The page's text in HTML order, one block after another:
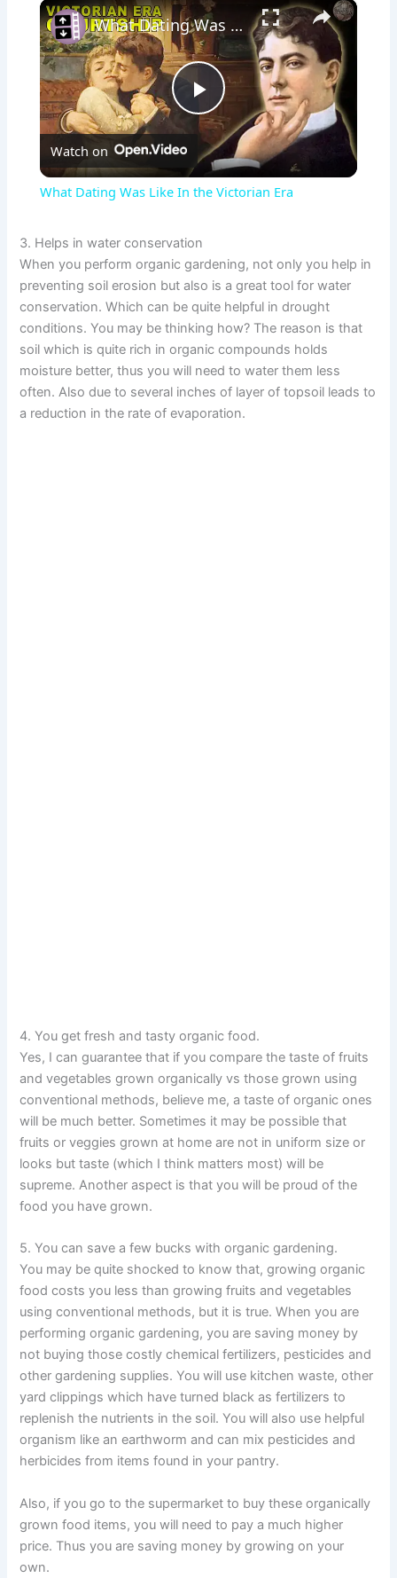
×
P
l
y
V
i
What Dating Was Like In the Victorian Era
Watch on
What Dating Was Like In the Victorian Era
3. Helps in water conservation
When you perform organic gardening, not only you help in
preventing soil erosion but also is a great tool for water
conservation. Which can be quite helpful in drought
conditions. You may be thinking how? The reason is that
soil which is quite rich in organic compounds holds
moisture better, thus you will need to water them less
often. Also due to several inches of layer of topsoil leads to
a reduction in the rate of evaporation.
4. You get fresh and tasty organic food.
Yes, I can guarantee that if you compare the taste of fruits
and vegetables grown organically vs those grown using
conventional methods, believe me, a taste of organic ones
will be much better. Sometimes it may be possible that
fruits or veggies grown at home are not in uniform size or
looks but taste (which I think matters most) will be
supreme. Another aspect is that you will be proud of the
food you have grown.
5. You can save a few bucks with organic gardening.
You may be quite shocked to know that, growing organic
food costs you less than growing fruits and vegetables
using conventional methods, but it is true. When you are
performing organic gardening, you are saving money by
not buying those costly chemical fertilizers, pesticides and
other gardening supplies. You will use kitchen waste, other
yard clippings which have turned black as fertilizers to
replenish the nutrients in the soil. You will also use helpful
organism like an earthworm and can mix pesticides and
herbicides from items found in your pantry.
Also, if you go to the supermarket to buy these organically
grown food items, you will need to pay a much higher
price. Thus you are saving money by growing on your
own.